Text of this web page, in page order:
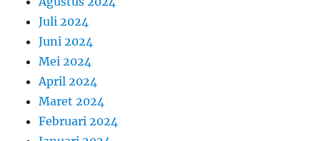
Juli 2024
Juni 2024
Mei 2024
April 2024
Maret 2024
Februari 2024